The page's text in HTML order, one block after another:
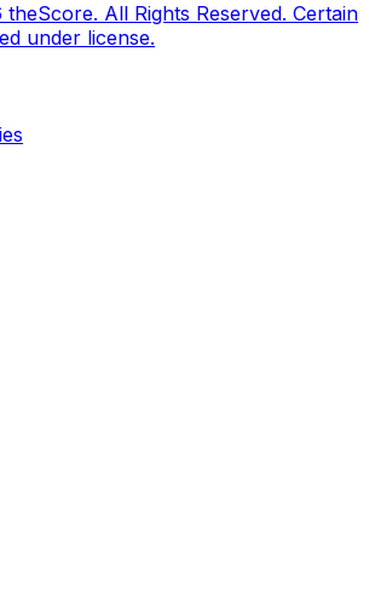
theScore. All Rights Reserved. Certain
under license.